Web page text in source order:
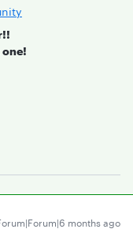
one!
months ago